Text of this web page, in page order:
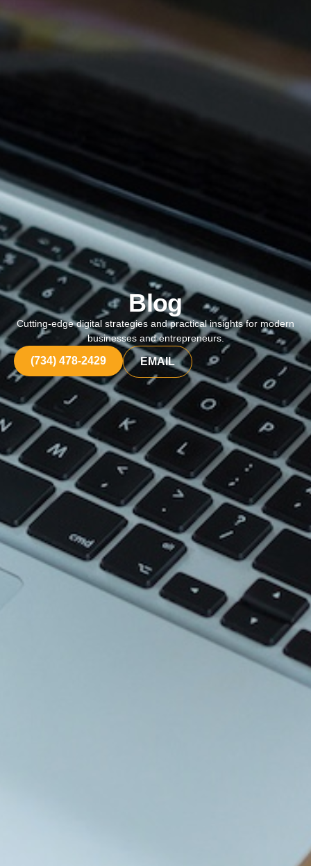
Blog
Cutting-edge digital strategies and practical insights for modern
businesses and entrepreneurs.
(734) 478-2429 EMAIL